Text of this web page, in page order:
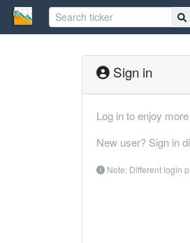
Sign in
Log in to enjoy
New user? Sign in
Note: Different login